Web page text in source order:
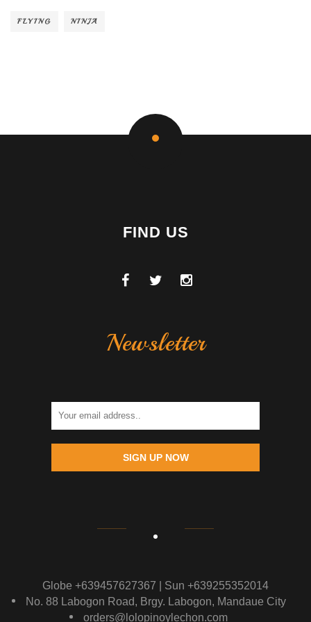
FLYING NINJA
FIND US
Newsletter
SIGN UP NOW
Globe +639457627367 | Sun +639255352014
No. 88 Labogon Road, Brgy. Labogon, Mandaue City
orders@lolopinoylechon.com